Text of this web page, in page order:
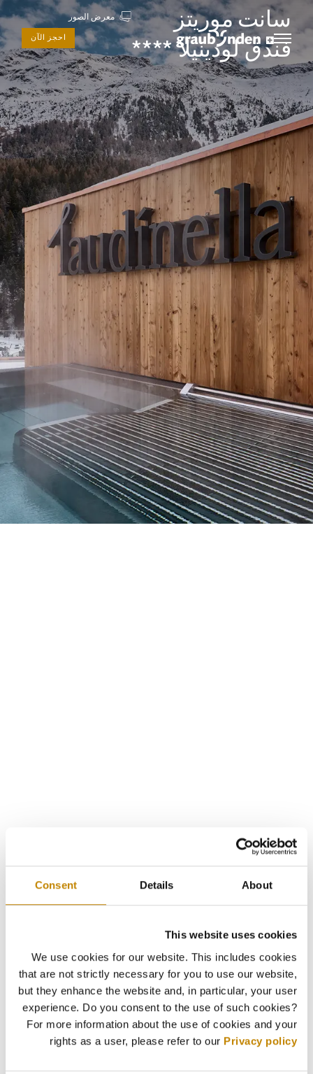
Consent Details About
This website uses cookies
We use cookies for our website. This includes cookies
that are not strictly necessary for you to use our website,
but they enhance the website and, in particular, your user
experience. Do you consent to the use of such cookies?
For more information about the use of cookies and your
rights as a user, please refer to our Privacy policy
احجز الآن
سانت موريتز
فندق لودينيلا ****
معرض الصور